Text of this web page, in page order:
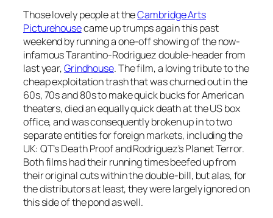
Those lovely people at theCambridge Arts
Picturehousecame up trumps again this past
weekend by running a one-off showing of the now-
infamous Tarantino-Rodriguez double-header from
last year,Grindhouse. The film, a loving tribute to the
cheap exploitation trash that was churned out in the
60s, 70s and 80s to make quick bucks for American
theaters, died an equally quick death at the US box
office, and was consequently broken up in to two
separate entities for foreign markets, including the
UK: QT’s Death Proof and Rodriguez’s Planet Terror.
Both films had their running times beefed up from
their original cuts within the double-bill, but alas, for
the distributors at least, they were largely ignored on
this side of the pond as well.